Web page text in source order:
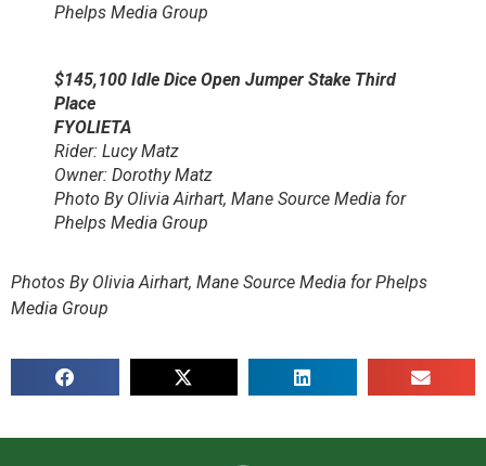
Phelps Media Group
$145,100 Idle Dice Open Jumper Stake Third
Place
FYOLIETA
Rider: Lucy Matz
Owner: Dorothy Matz
Photo By Olivia Airhart, Mane Source Media for
Phelps Media Group
Photos By Olivia Airhart, Mane Source Media for Phelps
Media Group